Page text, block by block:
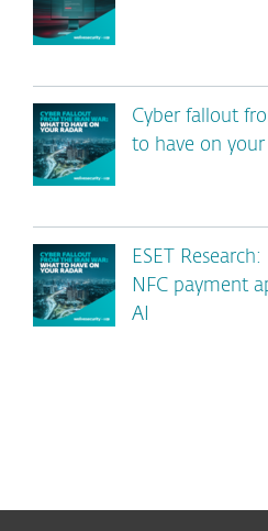
Cyber fallout
to have on your
ESET
NFC payment
AI